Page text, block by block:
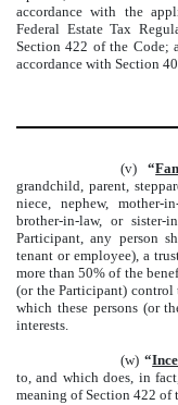
accordance with the
Federal Estate Tax
Section 422 of the Code;
accordance with Section
(v)“
grandchild, parent,
niece, nephew, mother-
brother-in-law, or sister-
Participant, any person
tenant or employee), a
more than 50% of the
(or the Participant) control
which these persons (or
interests.
(w)“
to, and which does, in
meaning of Section 422 of